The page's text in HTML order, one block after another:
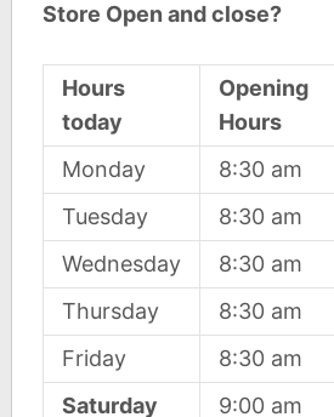
Store Open and close?
Hours
today
Opening
Hours
Monday
8:30 am
Tuesday
8:30 am
Wednesday
8:30 am
Thursday
8:30 am
Friday
8:30 am
Saturday
9:00 am